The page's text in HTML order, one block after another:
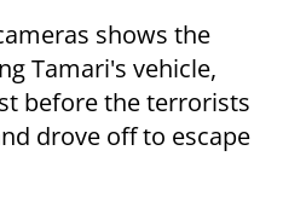
shows the
Tamari's vehicle,
before the terrorists
drove off to escape